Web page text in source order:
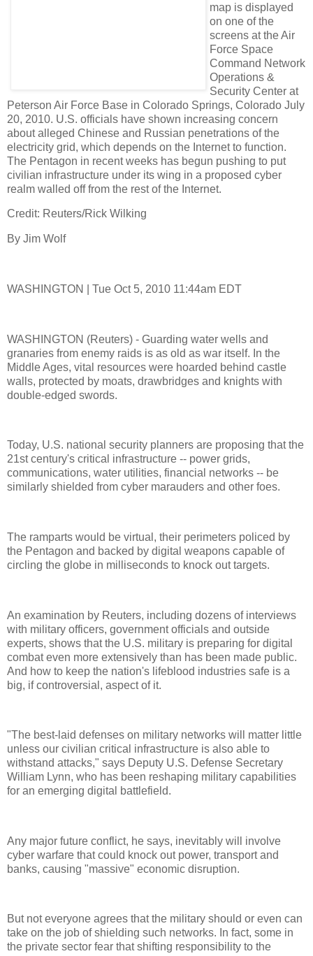
map is displayed
on one of the
screens at the Air
Force Space
Command Network
Operations &
Security Center at
Peterson Air Force Base in Colorado Springs, Colorado July
20, 2010. U.S. officials have shown increasing concern
about alleged Chinese and Russian penetrations of the
electricity grid, which depends on the Internet to function.
The Pentagon in recent weeks has begun pushing to put
civilian infrastructure under its wing in a proposed cyber
realm walled off from the rest of the Internet.
Credit: Reuters/Rick Wilking
By Jim Wolf
WASHINGTON | Tue Oct 5, 2010 11:44am EDT
WASHINGTON (Reuters) - Guarding water wells and
granaries from enemy raids is as old as war itself. In the
Middle Ages, vital resources were hoarded behind castle
walls, protected by moats, drawbridges and knights with
double-edged swords.
Today, U.S. national security planners are proposing that the
21st century's critical infrastructure -- power grids,
communications, water utilities, financial networks -- be
similarly shielded from cyber marauders and other foes.
The ramparts would be virtual, their perimeters policed by
the Pentagon and backed by digital weapons capable of
circling the globe in milliseconds to knock out targets.
An examination by Reuters, including dozens of interviews
with military officers, government officials and outside
experts, shows that the U.S. military is preparing for digital
combat even more extensively than has been made public.
And how to keep the nation's lifeblood industries safe is a
big, if controversial, aspect of it.
"The best-laid defenses on military networks will matter little
unless our civilian critical infrastructure is also able to
withstand attacks," says Deputy U.S. Defense Secretary
William Lynn, who has been reshaping military capabilities
for an emerging digital battlefield.
Any major future conflict, he says, inevitably will involve
cyber warfare that could knock out power, transport and
banks, causing "massive" economic disruption.
But not everyone agrees that the military should or even can
take on the job of shielding such networks. In fact, some in
the private sector fear that shifting responsibility to the